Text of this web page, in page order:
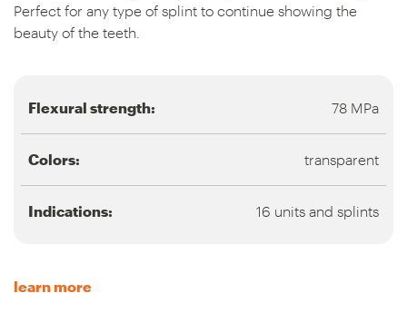
Perfect for any type of splint to continue showing the
beauty of the teeth.
Flexural strength: 78 MPa
Colors: transparent
Indications: 16 units and splints
learn more